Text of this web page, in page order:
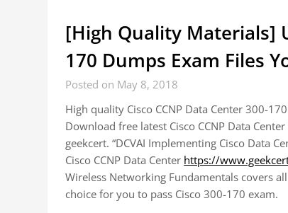
[High Quality Materials]
170 Dumps Exam Files
Posted on May 8, 2018
High quality Cisco CCNP Data Center 300-
Download free latest Cisco CCNP Data
geekcert. “DCVAI Implementing Cisco Data
Cisco CCNP Data Center https://
Wireless Networking Fundamentals covers
choice for you to pass Cisco 300-170 exam.